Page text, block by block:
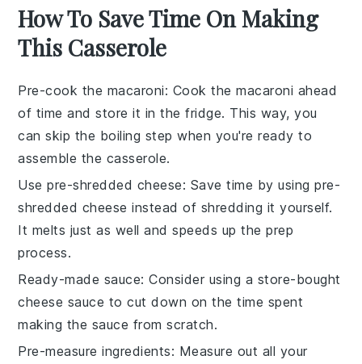
How To Save Time On Making
This Casserole
Pre-cook the macaroni: Cook themacaroni ahead
of time and store it in the fridge. This way, you
can skip the boiling step when you're ready to
assemble the casserole.
Use pre-shredded cheese: Save time by usingpre-
shredded cheese instead of shredding it yourself.
It melts just as well and speeds up the prep
process.
Ready-made sauce: Consider using a store-bought
cheese sauce to cut down on the time spent
making the sauce from scratch.
Pre-measure ingredients: Measure out all your